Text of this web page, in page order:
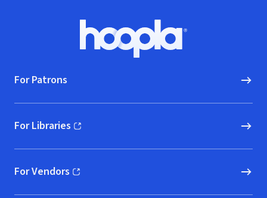
Hoopla logo, Go to homepage
For Patrons
For Libraries
(opens in new window)
For Vendors
(opens in new window)